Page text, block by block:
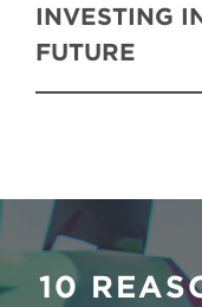
INVESTING
FUTURE
10